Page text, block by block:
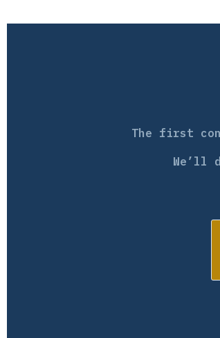
The first
We’ll